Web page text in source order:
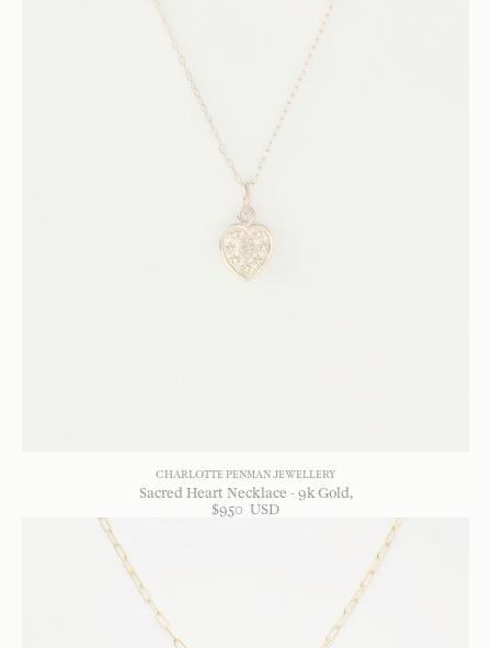
CHARLOTTE PENMAN JEWELLERY
Sacred Heart Necklace - 9k Gold
$950 USD